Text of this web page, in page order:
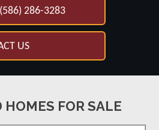
286-3283
US
HOMES FOR SALE